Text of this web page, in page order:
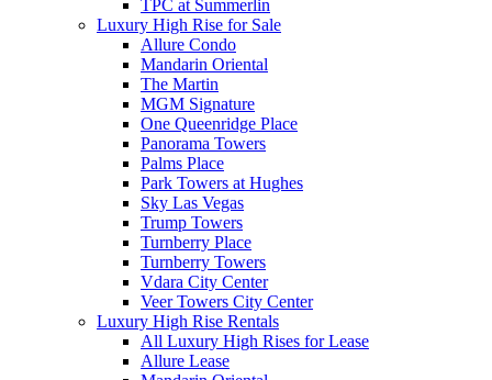
TPC at Summerlin
Luxury High Rise for Sale
Allure Condo
Mandarin Oriental
The Martin
MGM Signature
One Queenridge Place
Panorama Towers
Palms Place
Park Towers at Hughes
Sky Las Vegas
Trump Towers
Turnberry Place
Turnberry Towers
Vdara City Center
Veer Towers City Center
Luxury High Rise Rentals
All Luxury High Rises for Lease
Allure Lease